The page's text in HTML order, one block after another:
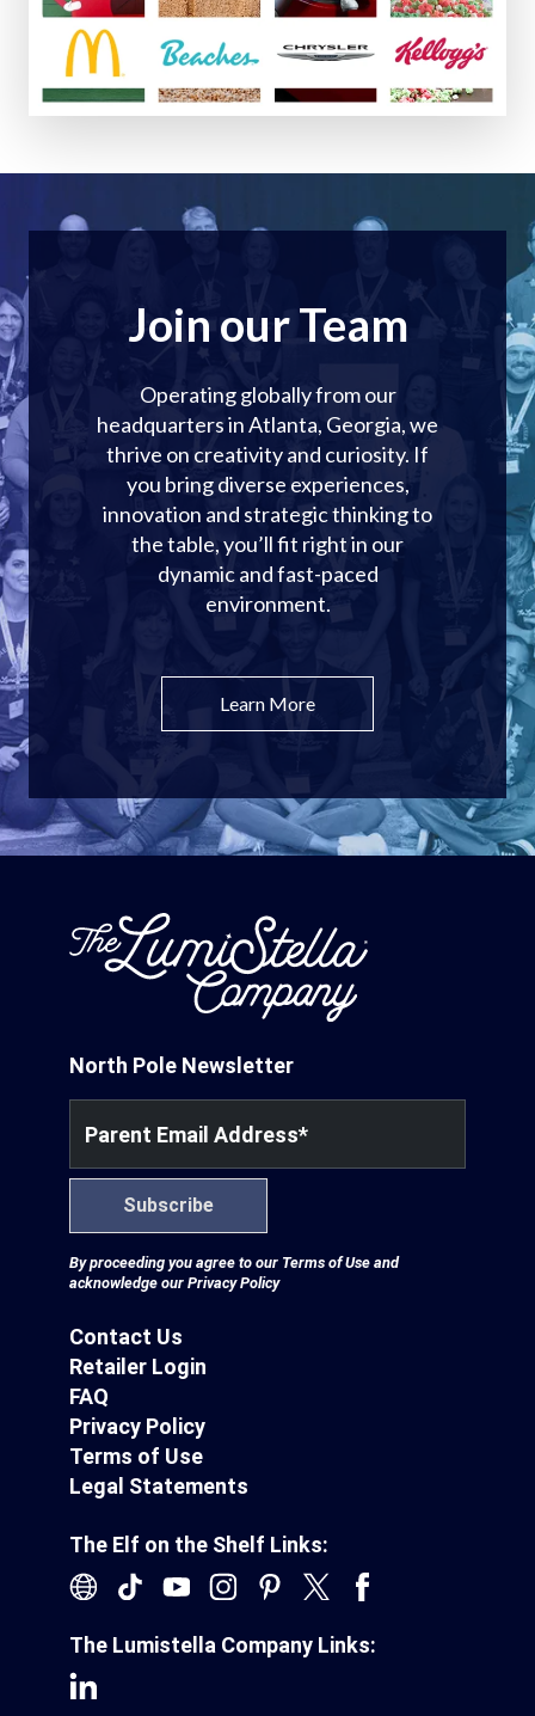
Join our Team
Operating globally from our
headquarters in Atlanta, Georgia, we
thrive on creativity and curiosity. If
you bring diverse experiences,
innovation and strategic thinking to
the table, you’ll fit right in our
dynamic and fast-paced
environment.
Learn More
Contact Us
Retailer Login
FAQ
Privacy Policy
Terms of Use
Legal Statements
The Elf on the Shelf Links:
The Lumistella Company Links:
North Pole Newsletter
Parent Email Address*
Subscribe
By proceeding you agree to our Terms of Use and
acknowledge our Privacy Policy